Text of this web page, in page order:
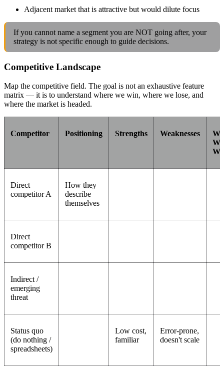
Adjacent market that is attractive but would dilute focus
If you cannot name a segment you are NOT going after, your
strategy is not specific enough to guide decisions.
Competitive Landscape
Map the competitive field. The goal is not an exhaustive feature
matrix — it is to understand where we win, where we lose, and
where the market is headed.
Competitor Positioning Strengths Weaknesses
We
Direct
competitor A
How they
describe
themselves
Direct
competitor B
Indirect /
emerging
threat
Status quo
(do nothing /
spreadsheets)
Low cost,
familiar
Error-prone,
doesn't scale